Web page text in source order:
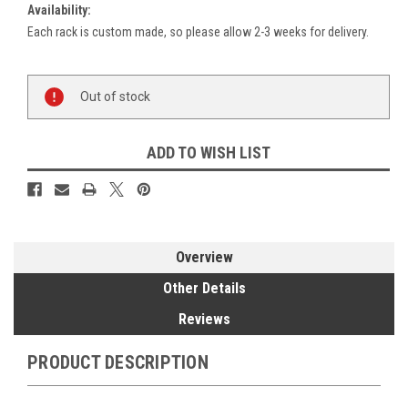
Availability:
Each rack is custom made, so please allow 2-3 weeks for delivery.
Current
Stock:
Out of stock
ADD TO WISH LIST
Overview
Other Details
Reviews
PRODUCT DESCRIPTION